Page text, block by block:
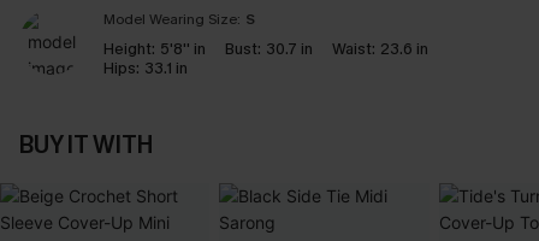
Model Wearing Size: S
Height: 5'8'' in Bust: 30.7 in Waist: 23.6 in
Hips: 33.1 in
BUY IT WITH